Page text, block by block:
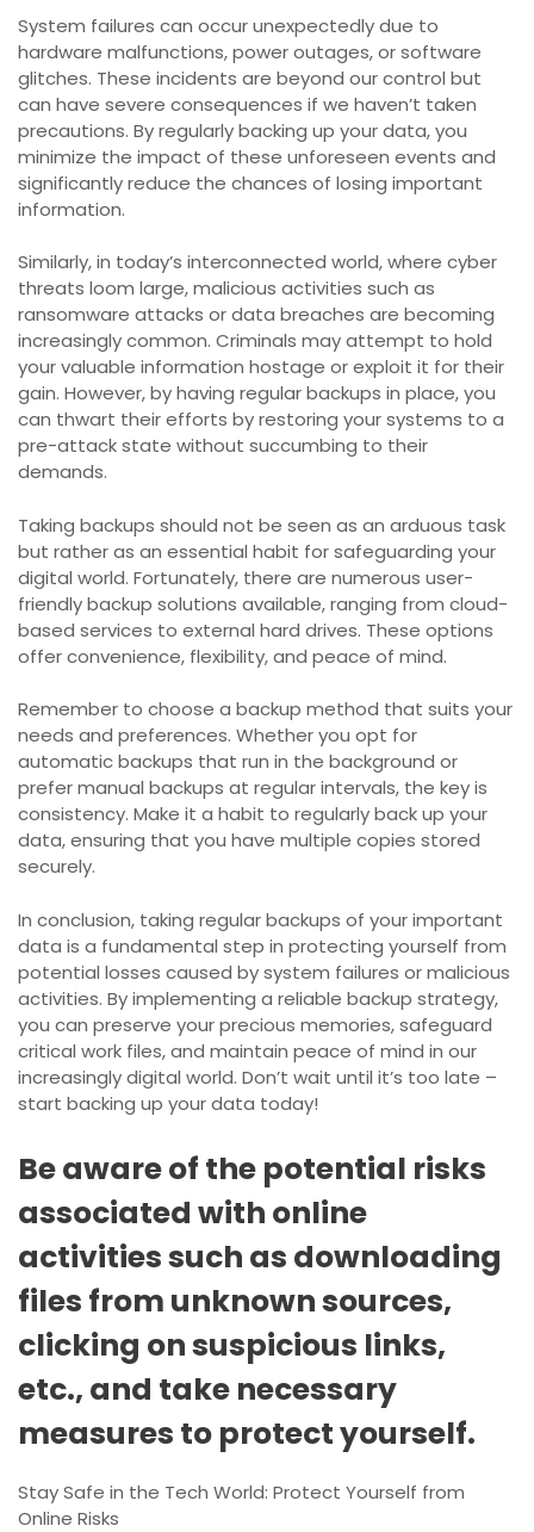
System failures can occur unexpectedly due to
hardware malfunctions, power outages, or software
glitches. These incidents are beyond our control but
can have severe consequences if we haven’t taken
precautions. By regularly backing up your data, you
minimize the impact of these unforeseen events and
significantly reduce the chances of losing important
information.
Similarly, in today’s interconnected world, where cyber
threats loom large, malicious activities such as
ransomware attacks or data breaches are becoming
increasingly common. Criminals may attempt to hold
your valuable information hostage or exploit it for their
gain. However, by having regular backups in place, you
can thwart their efforts by restoring your systems to a
pre-attack state without succumbing to their
demands.
Taking backups should not be seen as an arduous task
but rather as an essential habit for safeguarding your
digital world. Fortunately, there are numerous user-
friendly backup solutions available, ranging from cloud-
based services to external hard drives. These options
offer convenience, flexibility, and peace of mind.
Remember to choose a backup method that suits your
needs and preferences. Whether you opt for
automatic backups that run in the background or
prefer manual backups at regular intervals, the key is
consistency. Make it a habit to regularly back up your
data, ensuring that you have multiple copies stored
securely.
In conclusion, taking regular backups of your important
data is a fundamental step in protecting yourself from
potential losses caused by system failures or malicious
activities. By implementing a reliable backup strategy,
you can preserve your precious memories, safeguard
critical work files, and maintain peace of mind in our
increasingly digital world. Don’t wait until it’s too late –
start backing up your data today!
Be aware of the potential risks
associated with online
activities such as downloading
files from unknown sources,
clicking on suspicious links,
etc., and take necessary
measures to protect yourself.
Stay Safe in the Tech World: Protect Yourself from
Online Risks